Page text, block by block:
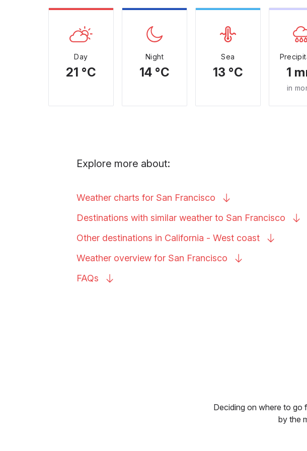
Day
21 °C
Night
14 °C
Sea
13 °C 1
in
Explore more about:
Weather charts for San Francisco
Destinations with similar weather to San Francisco
Other destinations in California - West coast
Weather overview for San Francisco
FAQs
Deciding on where to go
by the